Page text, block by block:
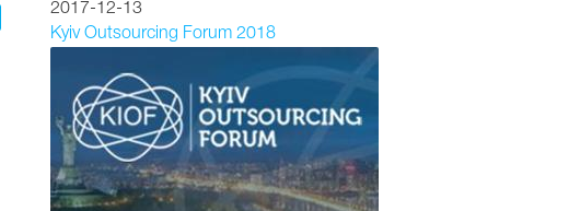
2017-12-13
Kyiv Outsourcing Forum 2018